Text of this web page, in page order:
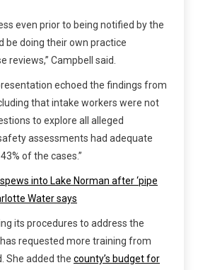
even prior to being notified by the
be doing their own practice
reviews,” Campbell said.
echoed the findings from
that intake workers were not
to explore all alleged
assessments had adequate
of the cases.”
into Lake Norman after ‘pipe
Water says
its procedures to address the
requested more training from
She added the county’s budget for